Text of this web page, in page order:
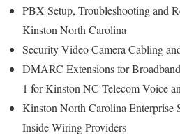
PBX Setup, Troubleshooting and
Kinston North Carolina
Security Video Camera Cabling
DMARC Extensions for
1 for Kinston NC Telecom Voice
Kinston North Carolina Enterprise
Inside Wiring Providers